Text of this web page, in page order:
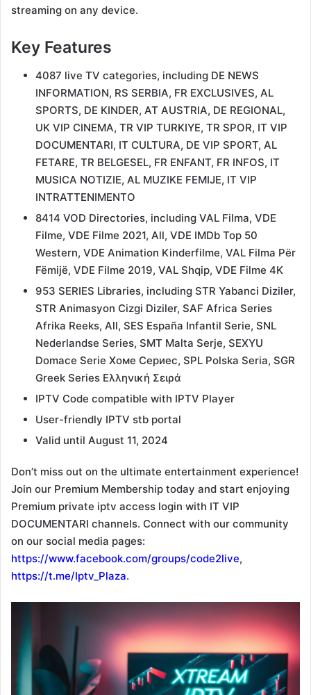
streaming on any device.
Key Features
4087 live TV categories, including DE NEWS
INFORMATION, RS SERBIA, FR EXCLUSIVES, AL
SPORTS, DE KINDER, AT AUSTRIA, DE REGIONAL,
UK VIP CINEMA, TR VIP TURKIYE, TR SPOR, IT VIP
DOCUMENTARI, IT CULTURA, DE VIP SPORT, AL
FETARE, TR BELGESEL, FR ENFANT, FR INFOS, IT
MUSICA NOTIZIE, AL MUZIKE FEMIJE, IT VIP
INTRATTENIMENTO
8414 VOD Directories, including VAL Filma, VDE
Filme, VDE Filme 2021, All, VDE IMDb Top 50
Western, VDE Animation Kinderfilme, VAL Filma Për
Fëmijë, VDE Filme 2019, VAL Shqip, VDE Filme 4K
953 SERIES Libraries, including STR Yabanci Diziler,
STR Animasyon Cizgi Diziler, SAF Africa Series
Afrika Reeks, All, SES España Infantil Serie, SNL
Nederlandse Series, SMT Malta Serje, SEXYU
Domace Serie Хоме Сериес, SPL Polska Seria, SGR
Greek Series Ελληνική Σειρά
IPTV Code compatible with IPTV Player
User-friendly IPTV stb portal
Valid until August 11, 2024
Don’t miss out on the ultimate entertainment experience!
Join our Premium Membership today and start enjoying
Premium private iptv access login with IT VIP
DOCUMENTARI channels. Connect with our community
on our social media pages:
https://www.facebook.com/groups/code2live,
https://t.me/Iptv_Plaza.